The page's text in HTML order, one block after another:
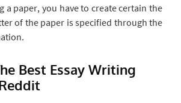
a paper, you have to create certain the
of the paper is specified through the
Best Essay Writing